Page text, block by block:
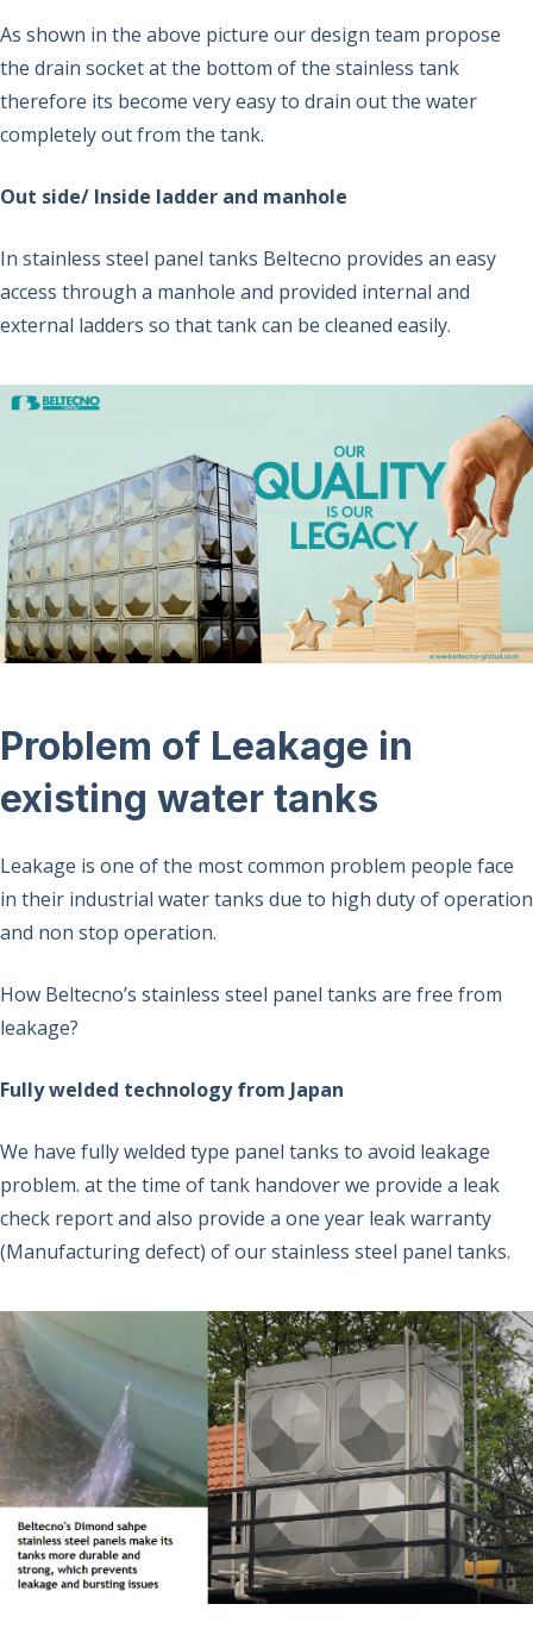
As shown in the above picture our design team propose
the drain socket at the bottom of the stainless tank
therefore its become very easy to drain out the water
completely out from the tank.
Out side/ Inside ladder and manhole
In stainless steel panel tanks Beltecno provides an easy
access through a manhole and provided internal and
external ladders so that tank can be cleaned easily.
Problem of Leakage in
existing water tanks
Leakage is one of the most common problem people face
in their industrial water tanks due to high duty of operation
and non stop operation.
How Beltecno’s stainless steel panel tanks are free from
leakage?
Fully welded technology from Japan
We have fully welded type panel tanks to avoid leakage
problem. at the time of tank handover we provide a leak
check report and also provide a one year leak warranty
(Manufacturing defect) of our stainless steel panel tanks.